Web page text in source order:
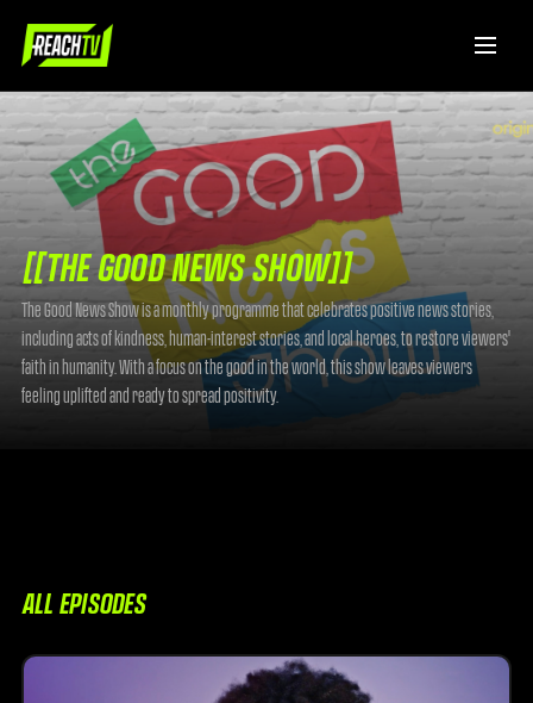
[[THE GOOD NEWS SHOW]]
The Good News Show is a monthly programme that celebrates positive news stories,
including acts of kindness, human-interest stories, and local heroes, to restore viewers'
faith in humanity. With a focus on the good in the world, this show leaves viewers
feeling uplifted and ready to spread positivity.
ALL EPISODES